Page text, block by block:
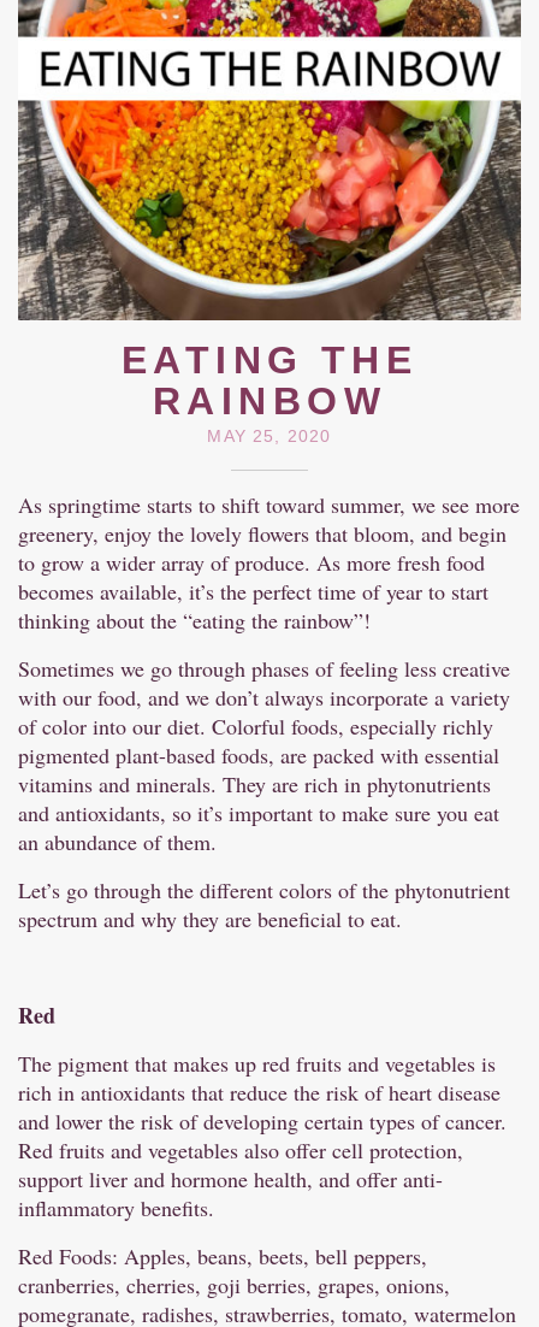
EATING THE
RAINBOW
MAY 25, 2020
As springtime starts to shift toward summer, we see more
greenery, enjoy the lovely flowers that bloom, and begin
to grow a wider array of produce. As more fresh food
becomes available, it’s the perfect time of year to start
thinking about the “eating the rainbow”!
Sometimes we go through phases of feeling less creative
with our food, and we don’t always incorporate a variety
of color into our diet. Colorful foods, especially richly
pigmented plant-based foods, are packed with essential
vitamins and minerals. They are rich in phytonutrients
and antioxidants, so it’s important to make sure you eat
an abundance of them.
Let’s go through the different colors of the phytonutrient
spectrum and why they are beneficial to eat.
Red
The pigment that makes up red fruits and vegetables is
rich in antioxidants that reduce the risk of heart disease
and lower the risk of developing certain types of cancer.
Red fruits and vegetables also offer cell protection,
support liver and hormone health, and offer anti-
inflammatory benefits.
Red Foods: Apples, beans, beets, bell peppers,
cranberries, cherries, goji berries, grapes, onions,
pomegranate, radishes, strawberries, tomato, watermelon